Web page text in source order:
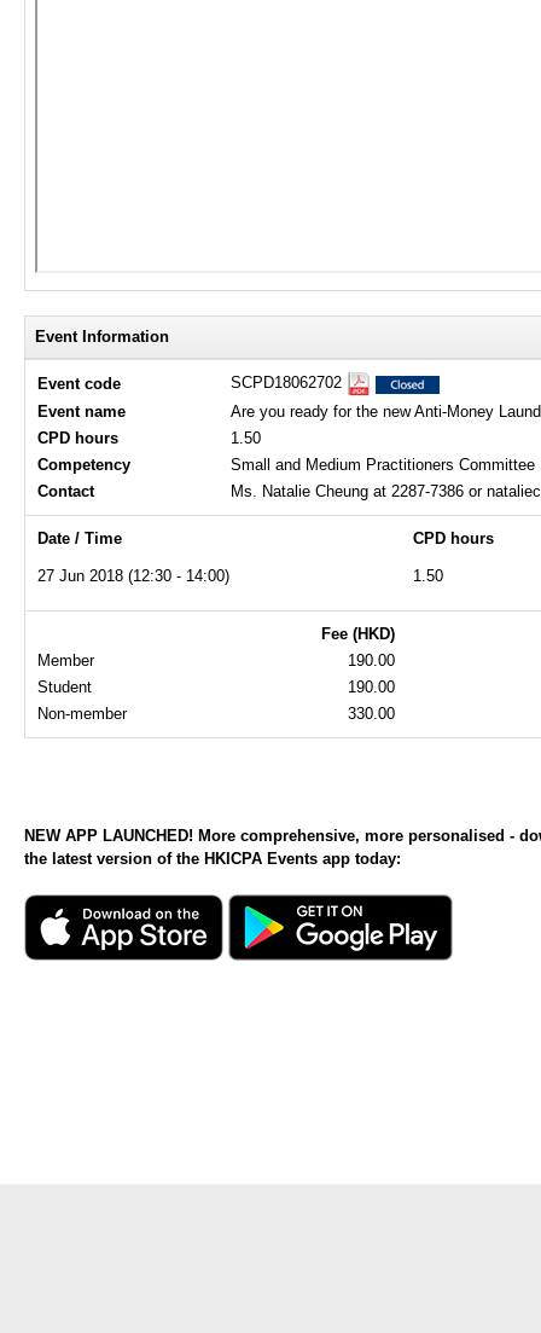
Event Information
Event code
SCPD18062702
Event name
Are you ready for the new Anti-Money
CPD hours
1.50
Competency
Small and Medium Practitioners Committee
Contact
Ms. Natalie Cheung at 2287-7386 or
Date / Time CPD hours
27 Jun 2018 (12:30 - 14:00) 1.50
Fee (HKD)
Member
190.00
Student
190.00
Non-member
330.00
NEW APP LAUNCHED! More comprehensive, more personalised -
the latest version of the HKICPA Events app today: